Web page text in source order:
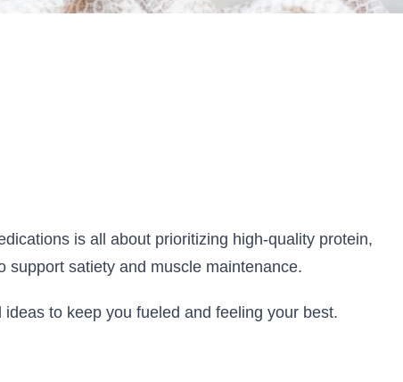
is all about prioritizing high-quality protein,
support satiety and muscle maintenance.
to keep you fueled and feeling your best.